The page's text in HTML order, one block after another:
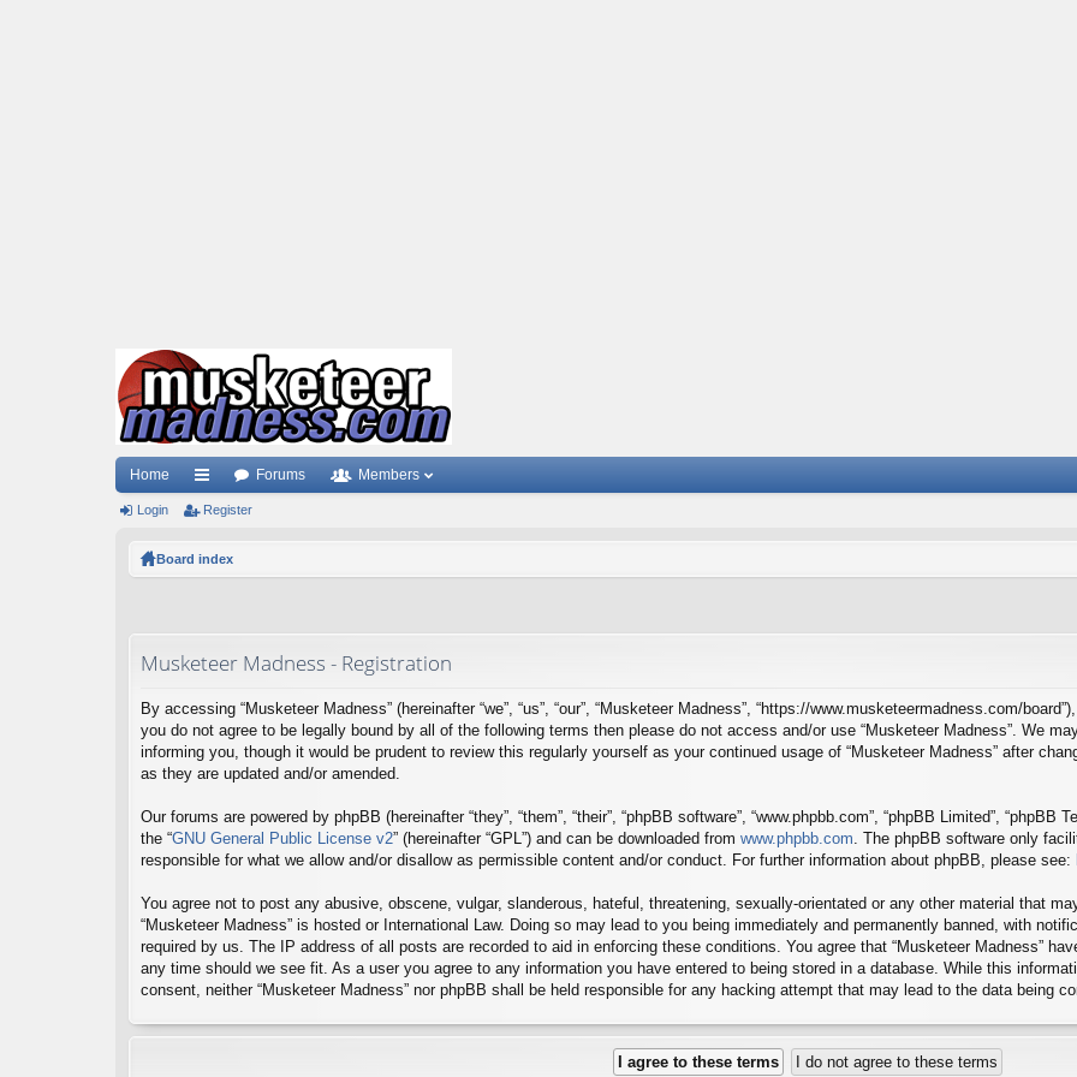
Home
ui
Forums Members
Login Register
Board index
Musketeer Madness - Registration
By accessing “Musketeer Madness” (hereinafter “we”, “us”, “our”, “Musketeer Madness”, “https://www.musketeermadness.com/
you do not agree to be legally bound by all of the following terms then please do not access and/or use “Musketeer Madness”. We
informing you, though it would be prudent to review this regularly yourself as your continued usage of “Musketeer Madness” after
as they are updated and/or amended.
Our forums are powered by phpBB (hereinafter “they”, “them”, “their”, “phpBB software”, “www.phpbb.com”, “phpBB Limited”,
the “GNU General Public License v2” (hereinafter “GPL”) and can be downloaded from www.phpbb.com. The phpBB software only
responsible for what we allow and/or disallow as permissible content and/or conduct. For further information about phpBB, please see:
You agree not to post any abusive, obscene, vulgar, slanderous, hateful, threatening, sexually-orientated or any other material that
“Musketeer Madness” is hosted or International Law. Doing so may lead to you being immediately and permanently banned, with
required by us. The IP address of all posts are recorded to aid in enforcing these conditions. You agree that “Musketeer Madness”
any time should we see fit. As a user you agree to any information you have entered to being stored in a database. While this
consent, neither “Musketeer Madness” nor phpBB shall be held responsible for any hacking attempt that may lead to the data being